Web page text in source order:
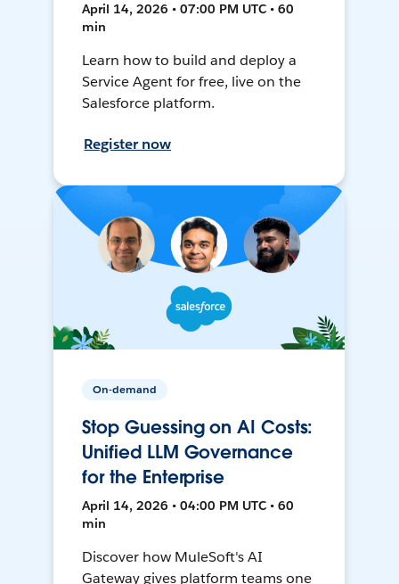
April 14, 2026 • 07:00 PM UTC • 60
min
Learn how to build and deploy a
Service Agent for free, live on the
Salesforce platform.
Register now
On-demand
Stop Guessing on AI Costs:
Unified LLM Governance
for the Enterprise
April 14, 2026 • 04:00 PM UTC • 60
min
Discover how MuleSoft's AI
Gateway gives platform teams one